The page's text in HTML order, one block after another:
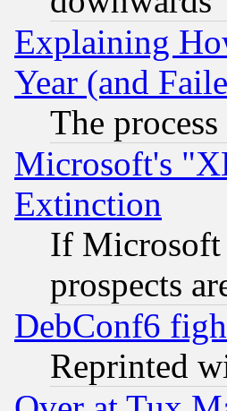
Explaining
Year (and
The
Microsoft's
Extinction
If Microsoft
prospects
DebConf6
Reprinted